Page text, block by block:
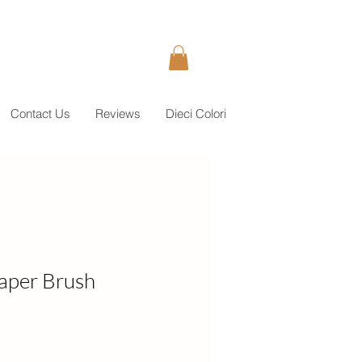
Contact Us Reviews Dieci Colori
Brush